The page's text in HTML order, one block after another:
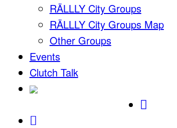
RÄLLLY City Groups
RÄLLLY City Groups Map
Other Groups
Events
Clutch Talk